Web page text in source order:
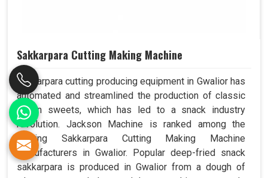
Sakkarpara Cutting Making Machine
Sakkarpara cutting producing equipment in Gwalior has
automated and streamlined the production of classic
Indian sweets, which has led to a snack industry
revolution. Jackson Machine is ranked among the
leading Sakkarpara Cutting Making Machine
Manufacturers in Gwalior. Popular deep-fried snack
sakkarpara is produced in Gwalior from a dough of